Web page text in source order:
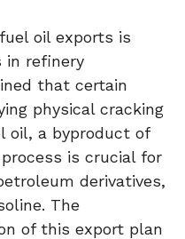
oil exports is
in refinery
that certain
physical cracking
oil, a byproduct of
is crucial for
derivatives,
The
of this export plan